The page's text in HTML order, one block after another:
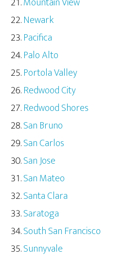
Newark
Pacifica
Palo Alto
Portola Valley
Redwood City
Redwood Shores
San Bruno
San Carlos
San Jose
San Mateo
Santa Clara
Saratoga
South San Francisco
Sunnyvale